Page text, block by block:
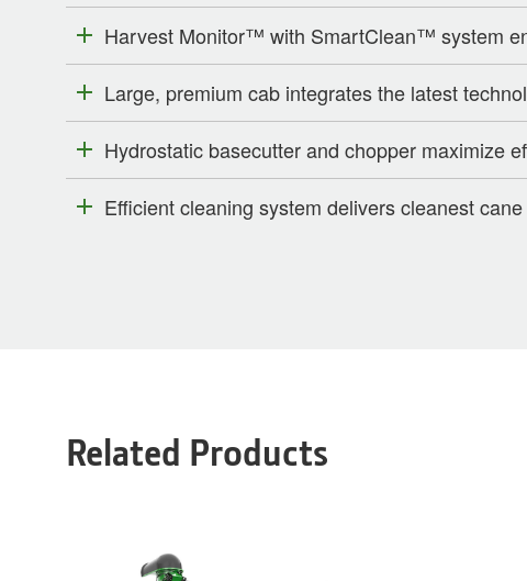
Harvest Monitor™ with SmartClean™ system
Large, premium cab integrates the latest
Hydrostatic basecutter and chopper maximize
Efficient cleaning system delivers cleanest
Related Products